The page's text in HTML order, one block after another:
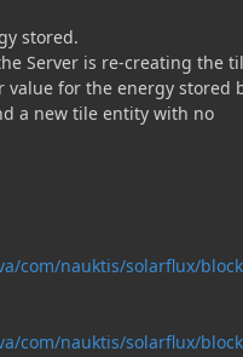
stored.
Server is re-creating the
for the energy stored
a new tile entity with no
com/nauktis/solarflux/
com/nauktis/solarflux/